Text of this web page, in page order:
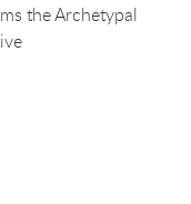
the Archetypal